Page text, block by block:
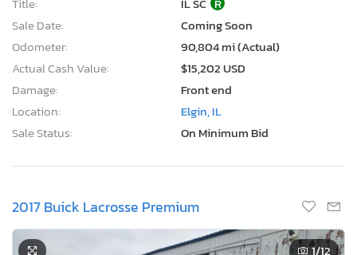
Sale Date:
Coming Soon
Odometer:
90,804 mi (Actual)
Actual Cash Value:
$15,202 USD
Damage:
Front end
Location:
Elgin, IL
Sale Status:
On Minimum Bid
2017 Buick Lacrosse Premium
1/12